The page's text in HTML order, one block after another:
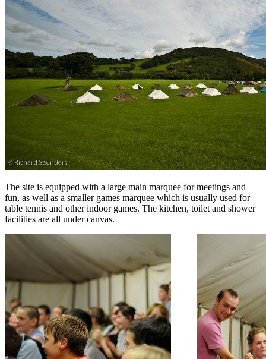
The site is equipped with a large main marquee for meetings and
fun, as well as a smaller games marquee which is usually used for
table tennis and other indoor games. The kitchen, toilet and shower
facilities are all under canvas.